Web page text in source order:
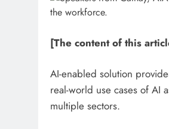
[The content of this
AI-enabled solution
real-world use cases of AI
multiple sectors.